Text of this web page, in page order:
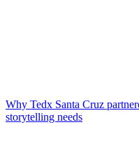
Why Tedx Santa Cruz
storytelling needs